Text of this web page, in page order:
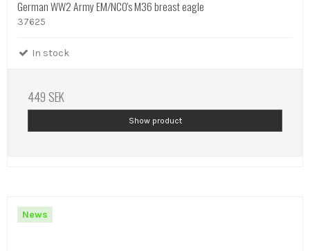
German WW2 Army EM/NCO's M36 breast eagle
37625
In stock
449 SEK
Show product
News